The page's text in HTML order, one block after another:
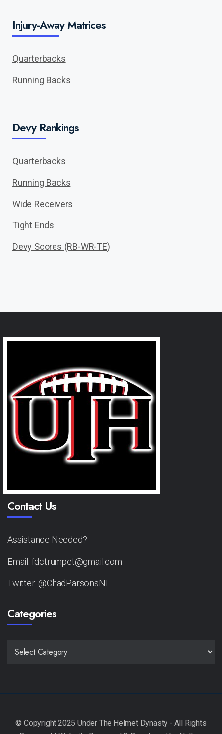
Injury-Away Matrices
Quarterbacks
Running Backs
Devy Rankings
Quarterbacks
Running Backs
Wide Receivers
Tight Ends
Devy Scores (RB-WR-TE)
Contact Us
Assistance Needed?
Email: fdctrumpet@gmail.com
Twitter: @ChadParsonsNFL
Categories